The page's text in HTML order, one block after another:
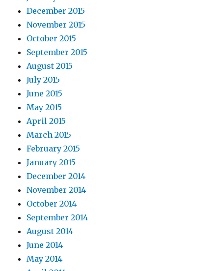
December 2015
November 2015
October 2015
September 2015
August 2015
July 2015
June 2015
May 2015
April 2015
March 2015
February 2015
January 2015
December 2014
November 2014
October 2014
September 2014
August 2014
June 2014
May 2014